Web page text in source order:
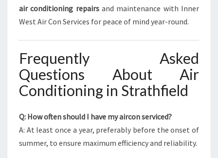
air conditioning repairsand maintenance with Inner
West Air Con Services for peace of mind year-round.
Frequently Asked
Questions About Air
Conditioning in Strathfield
Q: How often should I have my aircon serviced?
A: At least once a year, preferably before the onset of
summer, to ensure maximum efficiency and reliability.